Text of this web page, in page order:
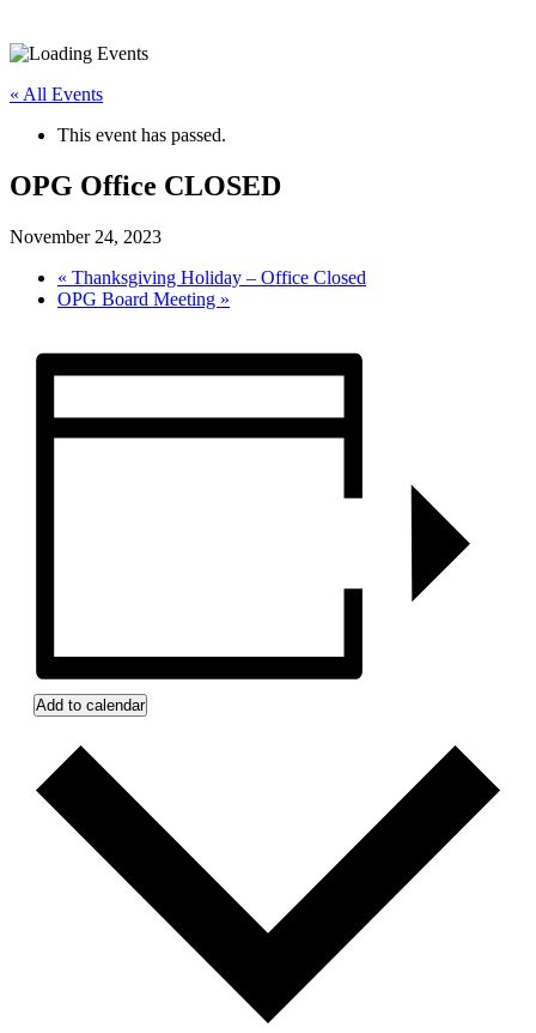
« All Events
This event has passed.
OPG Office CLOSED
November 24, 2023
« Thanksgiving Holiday – Office Closed
OPG Board Meeting »
Add to calendar